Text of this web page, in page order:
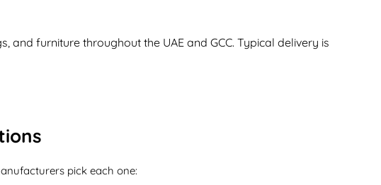
furniture throughout the UAE and GCC. Typical delivery is
pick each one: